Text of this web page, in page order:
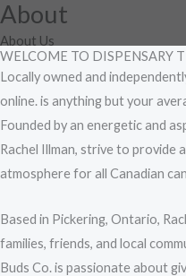
Skip
to
content
About
About Us
WELCOME TO DISPENSARY
Locally owned and
online. is anything but your
Founded by an energetic and
Rachel Illman, strive to provide
atmosphere for all Canadian
Based in Pickering, Ontario,
families, friends, and local
Buds Co. is passionate about